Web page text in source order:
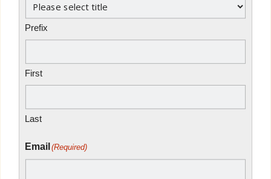
Prefix
First
Last
Email (Required)